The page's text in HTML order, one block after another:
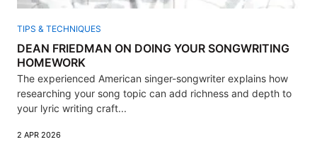
TIPS & TECHNIQUES
DEAN FRIEDMAN ON DOING YOUR SONGWRITING
HOMEWORK
The experienced American singer-songwriter explains how
researching your song topic can add richness and depth to
your lyric writing craft...
2 APR 2026